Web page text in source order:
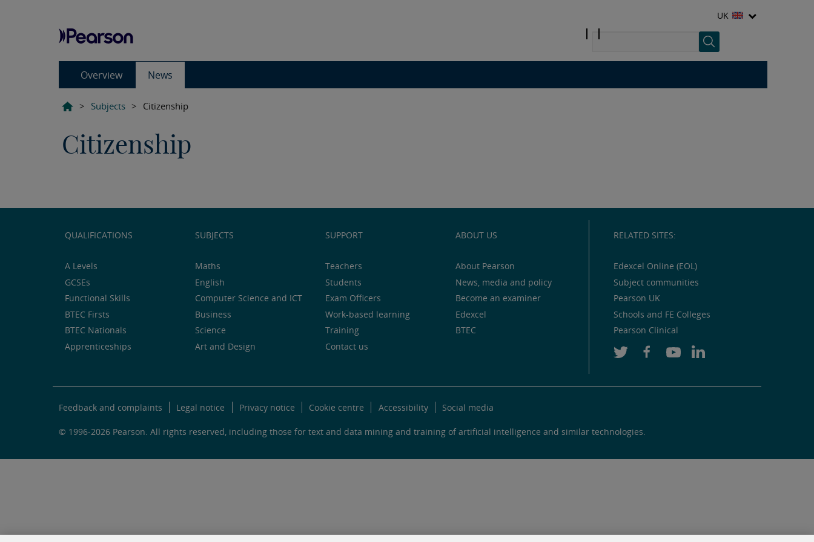
UK
Overview News
> Subjects > Citizenship
Citizenship
QUALIFICATIONS
A Levels
GCSEs
Functional Skills
BTEC Firsts
BTEC Nationals
Apprenticeships
SUBJECTS
Maths
English
Computer Science and ICT
Business
Science
Art and Design
SUPPORT
Teachers
Students
Exam Officers
Work-based learning
Training
Contact us
ABOUT US
About Pearson
News, media and policy
Become an examiner
Edexcel
BTEC
RELATED SITES:
Edexcel Online (EOL)
Subject communities
Pearson UK
Schools and FE Colleges
Pearson Clinical
Feedback and complaints Legal notice Privacy notice Cookie centre Accessibility Social media
© 1996-2026 Pearson. All rights reserved, including those for text and data mining and training of artificial intelligence and similar technologies.